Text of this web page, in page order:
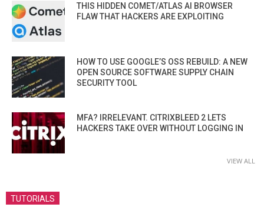
THIS HIDDEN COMET/ATLAS AI BROWSER
FLAW THAT HACKERS ARE EXPLOITING
HOW TO USE GOOGLE’S OSS REBUILD: A NEW
OPEN SOURCE SOFTWARE SUPPLY CHAIN
SECURITY TOOL
MFA? IRRELEVANT. CITRIXBLEED 2 LETS
HACKERS TAKE OVER WITHOUT LOGGING IN
VIEW ALL
TUTORIALS